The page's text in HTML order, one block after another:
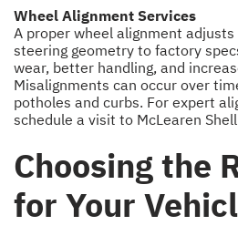
Wheel Alignment Services
A proper wheel alignment
steering geometry to factory
wear, better handling, and
Misalignments can occur over
potholes and curbs. For expert
schedule a visit to McLearen
Choosing the
for Your